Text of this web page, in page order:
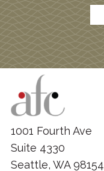
1001 Fourth Ave
Suite 4330
Seattle, WA 98154